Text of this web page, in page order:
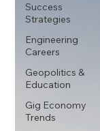
Success
Strategies
Engineering
Careers
Geopolitics &
Education
Gig Economy
Trends